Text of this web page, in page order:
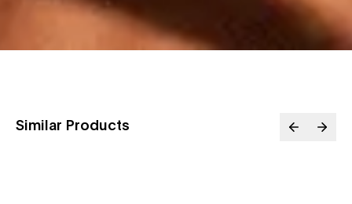
Similar Products